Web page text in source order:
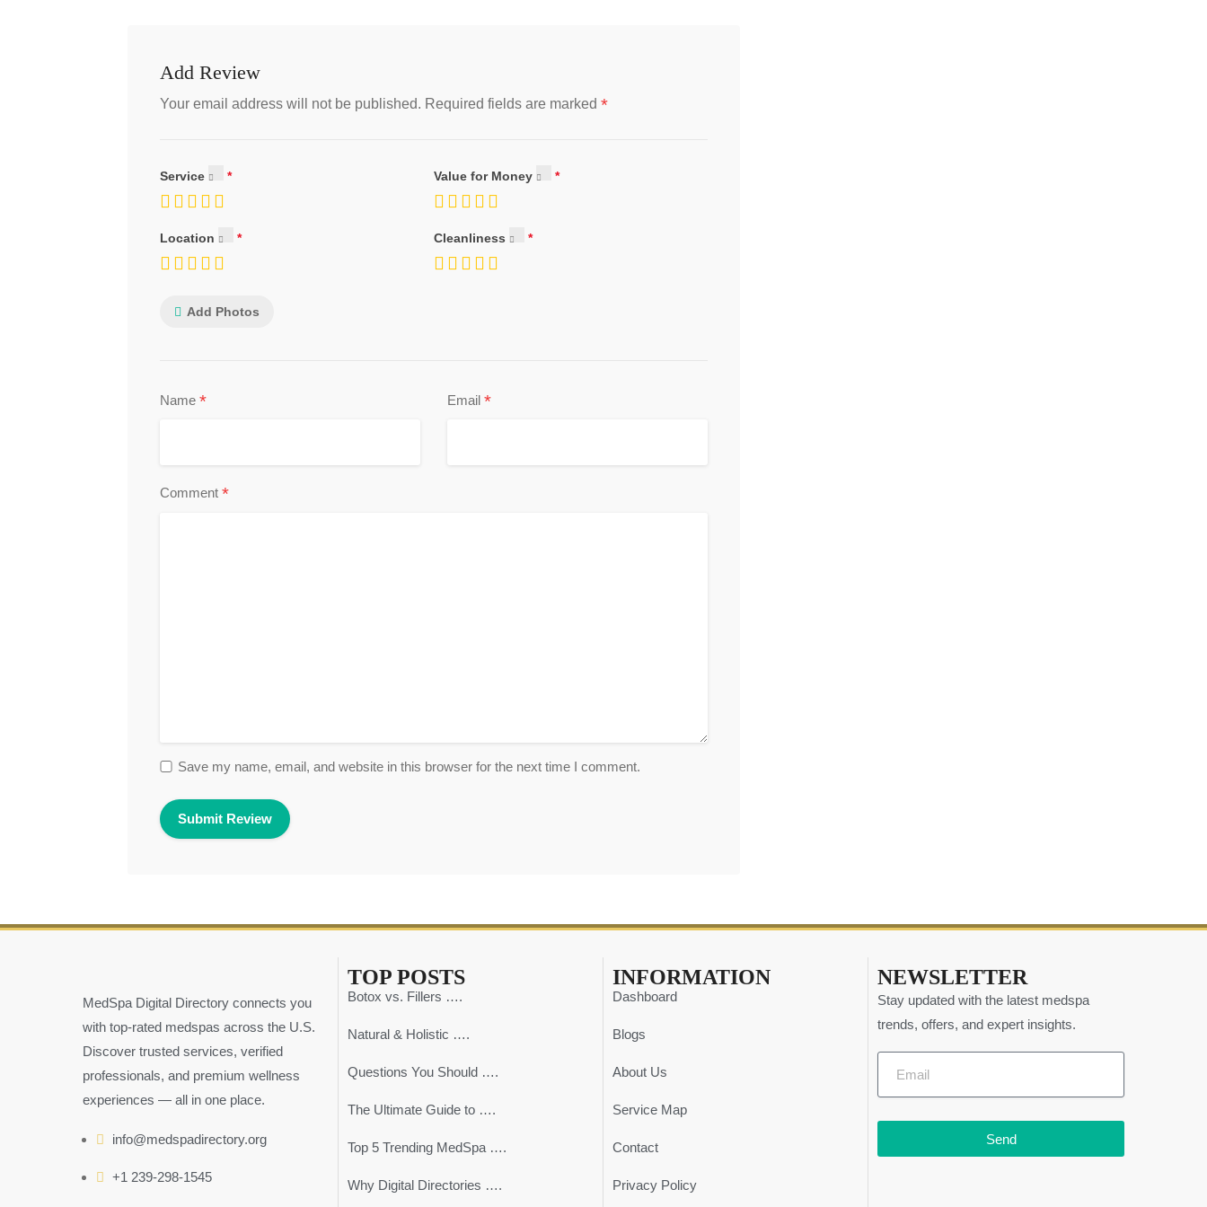
Add Review
Your email address will not be published. Required fields are marked *
Service Value for Money
Location Cleanliness
Add Photos
Name * Email *
Comment *
Save my name, email, and website in this browser for the next time I comment.
MedSpa Digital Directory connects you
with top-rated medspas across the U.S.
Discover trusted services, verified
professionals, and premium wellness
experiences — all in one place.
info@medspadirectory.org
+1 239-298-1545
TOP POSTS
Botox vs. Fillers ….
Natural & Holistic ….
Questions You Should ….
The Ultimate Guide to ….
Top 5 Trending MedSpa ….
Why Digital Directories ….
INFORMATION
Dashboard
Blogs
About Us
Service Map
Contact
Privacy Policy
NEWSLETTER
Stay updated with the latest medspa
trends, offers, and expert insights.
Send